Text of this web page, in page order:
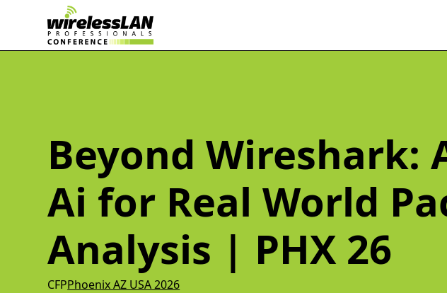
Beyond Wireshark:
Ai for Real World
Analysis | PHX 26
CFPPhoenix AZ USA 2026